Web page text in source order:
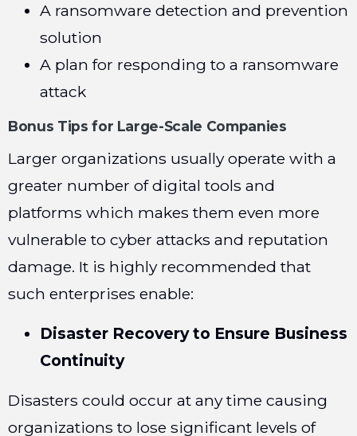
A ransomware detection and prevention
solution
A plan for responding to a ransomware
attack
Bonus Tips for Large-Scale Companies
Larger organizations usually operate with a
greater number of digital tools and
platforms which makes them even more
vulnerable to cyber attacks and reputation
damage. It is highly recommended that
such enterprises enable:
Disaster Recoveryto Ensure Business
Continuity
Disasters could occur at any time causing
organizations to lose significant levels of